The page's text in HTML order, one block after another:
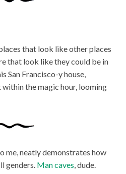
that look like other places
that look like they could be in
San Francisco-y house,
the magic hour, looming
me, neatly demonstrates how
genders. Man caves, dude.